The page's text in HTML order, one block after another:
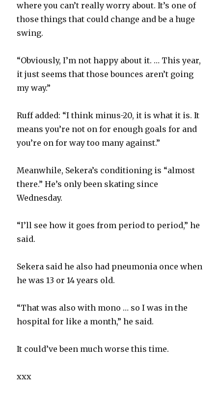
where you can’t really worry about. It’s one of
those things that could change and be a huge
swing.
“Obviously, I’m not happy about it. … This year,
it just seems that those bounces aren’t going
my way.”
Ruff added: “I think minus-20, it is what it is. It
means you’re not on for enough goals for and
you’re on for way too many against.”
Meanwhile, Sekera’s conditioning is “almost
there.” He’s only been skating since
Wednesday.
“I’ll see how it goes from period to period,” he
said.
Sekera said he also had pneumonia once when
he was 13 or 14 years old.
“That was also with mono … so I was in the
hospital for like a month,” he said.
It could’ve been much worse this time.
xxx